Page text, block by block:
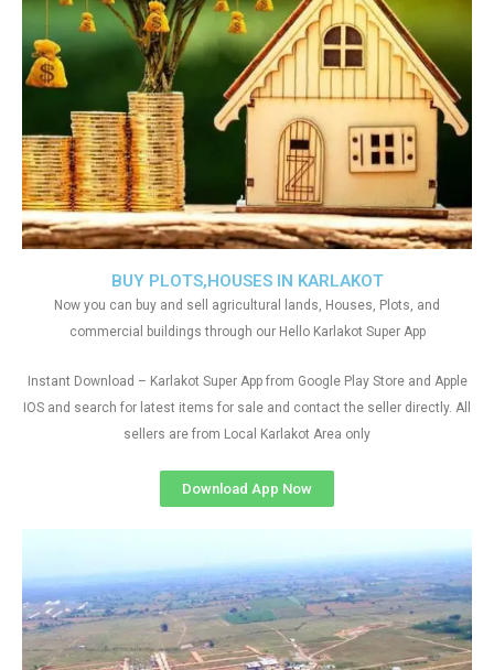
BUY PLOTS,HOUSES IN KARLAKOT
Now you can buy and sell agricultural lands, Houses, Plots, and
commercial buildings through our Hello Karlakot Super App
Instant Download – Karlakot Super App from Google Play Store and Apple
IOS and search for latest items for sale and contact the seller directly. All
sellers are from Local Karlakot Area only
Download App Now